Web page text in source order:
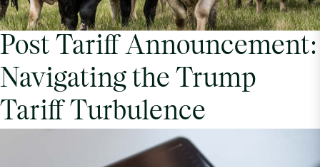
Post Tariff Announcement:
Navigating the Trump
Tariff Turbulence